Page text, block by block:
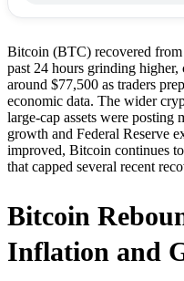
Bitcoin (BTC) recovered
past 24 hours grinding
around $77,500 as traders
economic data. The wider
large-cap assets were posting
growth and Federal Reserve
improved, Bitcoin continues
that capped several recent
Bitcoin
Inflation and